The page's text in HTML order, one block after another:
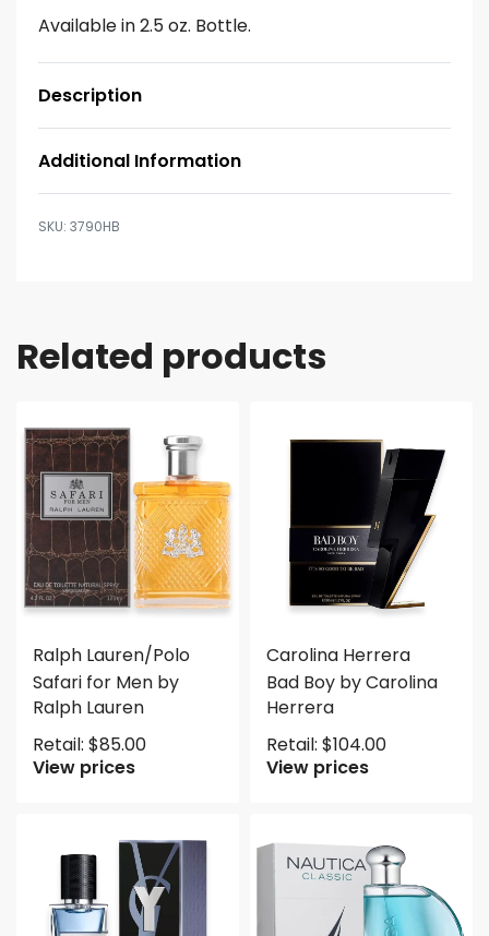
Available in 2.5 oz. Bottle.
Description
Additional Information
3790HB
Related products
Ralph Lauren/Polo
Safari for Men by
Ralph Lauren
Retail: $85.00
View prices
Carolina Herrera
Bad Boy by Carolina
Herrera
Retail: $104.00
View prices